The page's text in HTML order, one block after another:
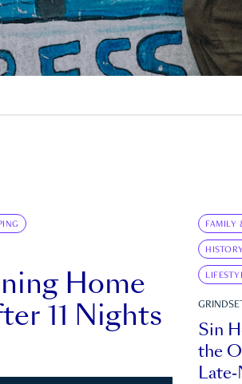
Home
11 Nights
FAMILY
Sin
the